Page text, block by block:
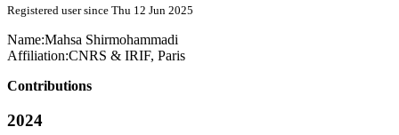
Registered user since Thu 12 Jun 2025
Name:Mahsa Shirmohammadi
Affiliation:CNRS & IRIF, Paris
Contributions
2024